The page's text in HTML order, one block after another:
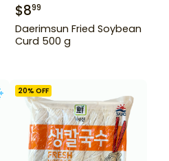
$899
Daerimsun Fried Soybean
Curd 500 g
20% OFF